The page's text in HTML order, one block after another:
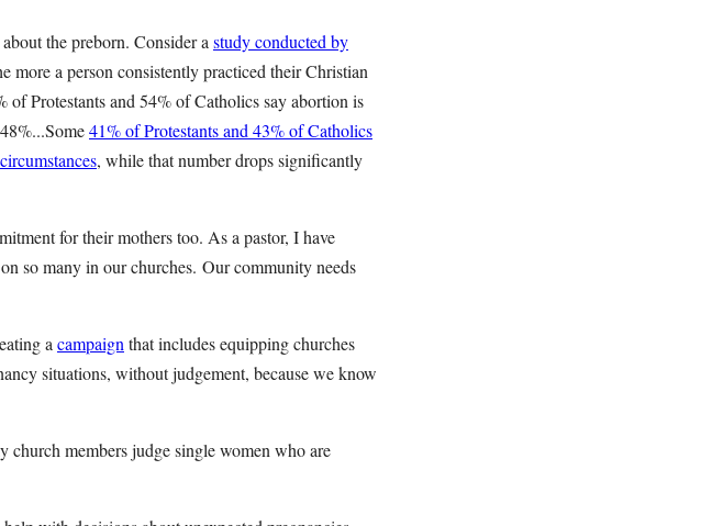
the preborn. Consider astudy conducted by
more a person consistently practiced their Christian
Protestants and 54% of Catholics say abortion is
41% of Protestants and 43% of Catholics
, while that number drops significantly
for their mothers too. As a pastor, I have
so many in our churches. Our community needs
acampaignthat includes equipping churches
situations, without judgement, because we know
church members judge single women who are